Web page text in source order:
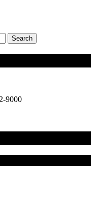
Search
9000